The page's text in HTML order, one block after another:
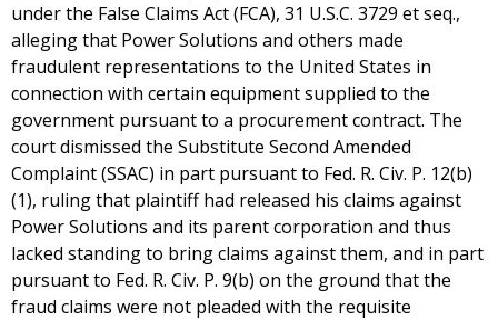
under the False Claims Act (FCA), 31 U.S.C. 3729 et seq.,
alleging that Power Solutions and others made
fraudulent representations to the United States in
connection with certain equipment supplied to the
government pursuant to a procurement contract. The
court dismissed the Substitute Second Amended
Complaint (SSAC) in part pursuant to Fed. R. Civ. P. 12(b)
(1), ruling that plaintiff had released his claims against
Power Solutions and its parent corporation and thus
lacked standing to bring claims against them, and in part
pursuant to Fed. R. Civ. P. 9(b) on the ground that the
fraud claims were not pleaded with the requisite